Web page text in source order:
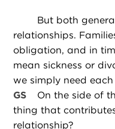
But both
relationships.
obligation, and in
mean sickness or
we simply need
GS
On the side of
thing that
relationship?